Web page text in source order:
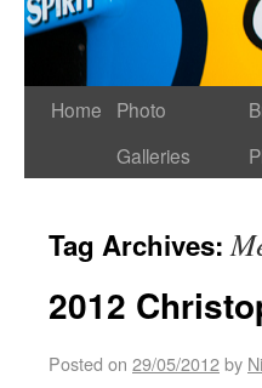
Home
Photo
Galleries
Tag Archives:
2012
Posted on 29/05/2012by